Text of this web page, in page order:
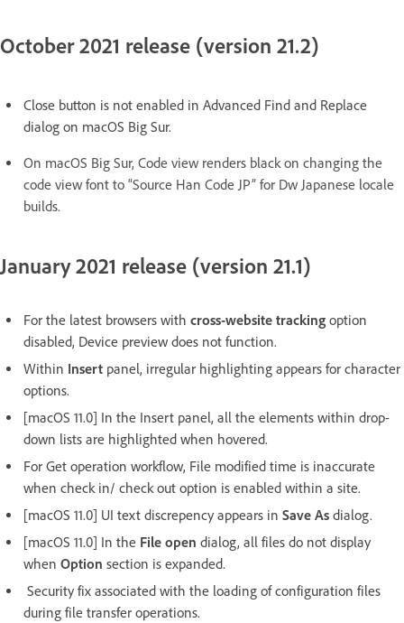
October 2021 release (version 21.2)
Close button is not enabled in Advanced Find and Replace
dialog on macOS Big Sur.
On macOS Big Sur, Code view renders black on changing the
code view font to “Source Han Code JP” for Dw Japanese locale
builds.
January 2021 release (version 21.1)
For the latest browsers with cross-website tracking option
disabled, Device preview does not function.
Within Insert panel, irregular highlighting appears for character
options.
[macOS 11.0] In the Insert panel, all the elements within drop-
down lists are highlighted when hovered.
For Get operation workflow, File modified time is inaccurate
when check in/ check out option is enabled within a site.
[macOS 11.0] UI text discrepency appears in Save As dialog.
[macOS 11.0] In the File open dialog, all files do not display
when Option section is expanded.
Security fix associated with the loading of configuration files
during file transfer operations.